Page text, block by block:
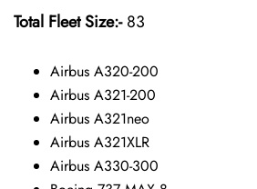
Total Fleet Size:-83
Airbus A320-200
Airbus A321-200
Airbus A321neo
Airbus A321XLR
Airbus A330-300